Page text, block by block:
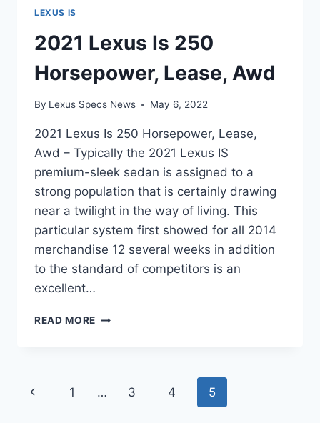
LEXUS IS
2021 Lexus Is 250
Horsepower, Lease, Awd
By Lexus Specs News May 6, 2022
2021 Lexus Is 250 Horsepower, Lease,
Awd – Typically the 2021 Lexus IS
premium-sleek sedan is assigned to a
strong population that is certainly drawing
near a twilight in the way of living. This
particular system first showed for all 2014
merchandise 12 several weeks in addition
to the standard of competitors is an
excellent…
READ MORE 2021
LEASE,
Page
Previous
1 … 3 4 5